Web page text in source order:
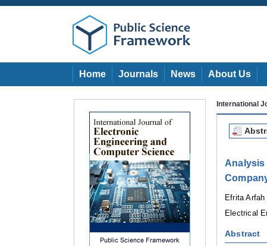
Home Journals News About Us
International
Efrita Arfah
Electrical
Abstract